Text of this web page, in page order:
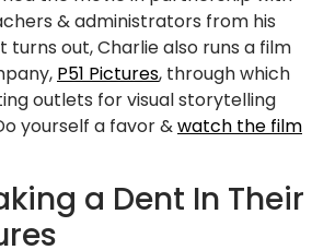
& administrators from his
turns out, Charlie also runs a film
P51 Pictures, through which
outlets for visual storytelling
yourself a favor &watch the film
a Dent In Their